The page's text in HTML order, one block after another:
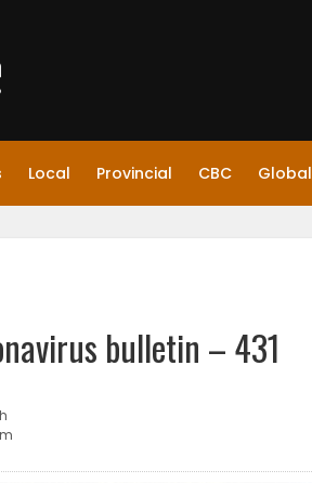
Local Provincial CBC Global
bulletin – 431